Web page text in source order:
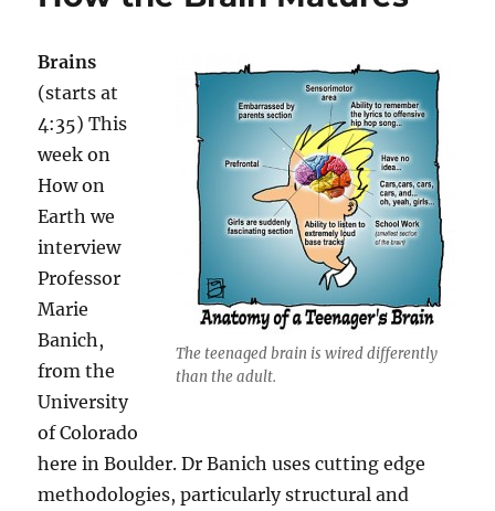
The teenaged brain is wired differently
than the adult.
Brains
(starts at
4:35) This
week on
How on
Earth we
interview
Professor
Marie
Banich,
from the
University
of Colorado
here in Boulder. Dr Banich uses cutting edge
methodologies, particularly structural and